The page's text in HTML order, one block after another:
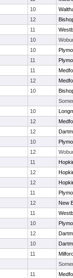
10
12
11
10
10
11
11
12
10
10
12
12
10
12
11
12
12
11
12
New
11
10
12
10
11
11